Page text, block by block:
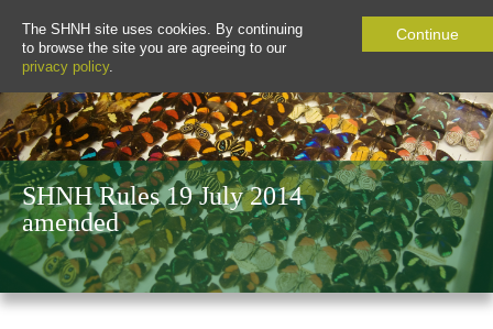
The SHNH site uses cookies. By continuing
to browse the site you are agreeing to our
privacy policy.
Continue
SHNH Rules 19 July 2014
amended